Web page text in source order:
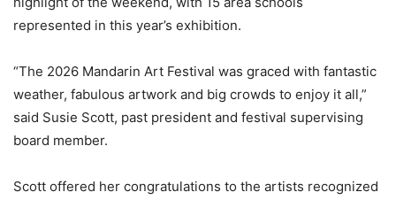
represented in this year’s exhibition.
“The 2026 Mandarin Art Festival was graced with fantastic
weather, fabulous artwork and big crowds to enjoy it all,”
said Susie Scott, past president and festival supervising
board member.
Scott offered her congratulations to the artists recognized